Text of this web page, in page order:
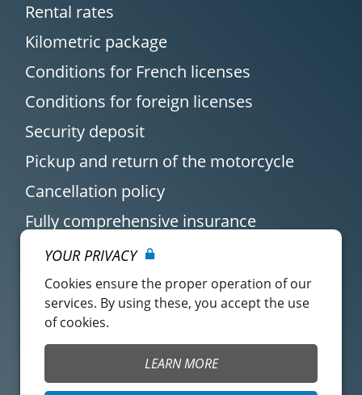
Rental rates
Kilometric package
Conditions for French licenses
Conditions for foreign licenses
Security deposit
Pickup and return of the motorcycle
Cancellation policy
Fully comprehensive insurance
Customer account
Easy Renter Terms of
Use
YOUR PRIVACY
Cookies ensure the proper operation of our
services. By using these, you accept the use
of cookies.
LEARN MORE